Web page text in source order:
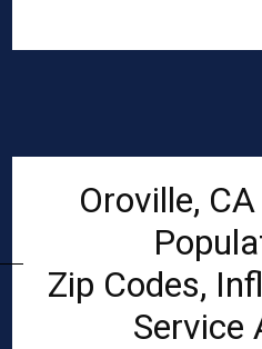
Oroville,
Zip Codes,
Service